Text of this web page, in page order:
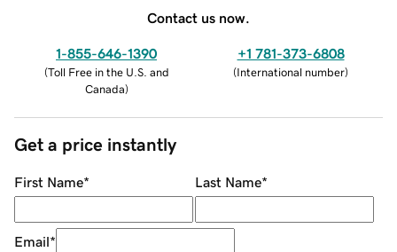
Contact us now.
1-855-646-1390
(Toll Free in the U.S. and
Canada)
+1 781-373-6808
(International number)
Get a price instantly
First Name* Last Name*
Email*